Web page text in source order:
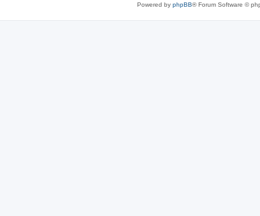
Powered by phpBB® Forum Software ©